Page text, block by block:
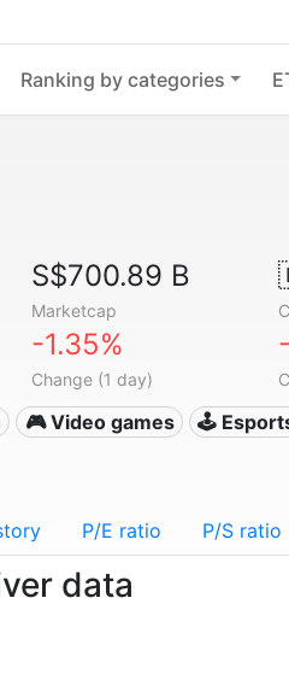
Ranking by categories
S$700.89 B
Marketcap
-1.35%
Change (1 day)
🎮 Video games 🕹️
P/E ratio P/S ratio
data